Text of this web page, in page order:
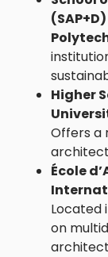
Higher
Offers a
École
Located
on